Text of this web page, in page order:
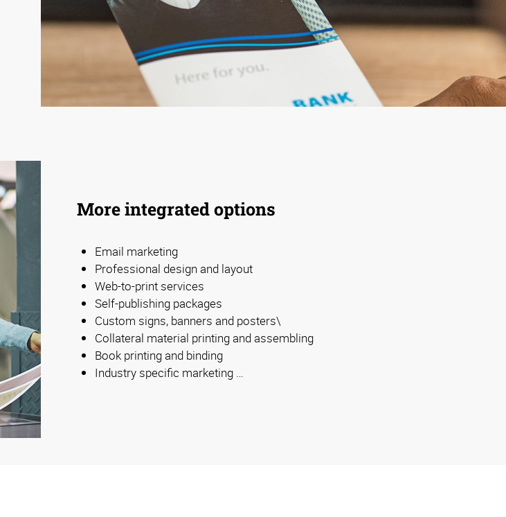
More integrated options
Email marketing
Professional design and layout
Web-to-print services
Self-publishing packages
Custom signs, banners and posters\
Collateral material printing and assembling
Book printing and binding
Industry specific marketing …